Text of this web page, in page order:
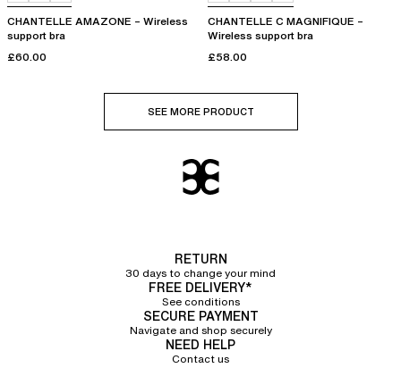
CHANTELLE AMAZONE – Wireless
support bra
£60.00
CHANTELLE C MAGNIFIQUE –
Wireless support bra
£58.00
SEE MORE PRODUCT
RETURN
30 days to change your mind
FREE DELIVERY*
See conditions
SECURE PAYMENT
Navigate and shop securely
NEED HELP
Contact us